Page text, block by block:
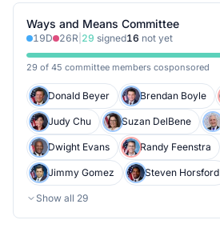
Ways and Means Committee
19D 26R 29 signed16 not yet
29 of 45 committee members cosponsored
Donald Beyer Brendan Boyle
Judy Chu Suzan DelBene
Dwight Evans Randy Feenstra
Jimmy Gomez Steven Horsford
Show all 29